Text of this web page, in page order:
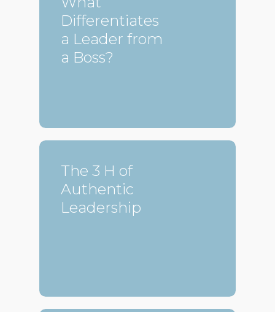
Differentiates
a Leader from
a Boss?
The 3 H of
Authentic
Leadership